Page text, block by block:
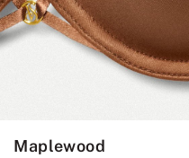
Maplewood